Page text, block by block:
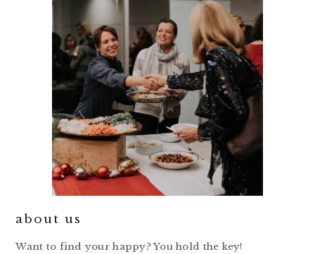
about us
Want to find your happy? You hold the key!